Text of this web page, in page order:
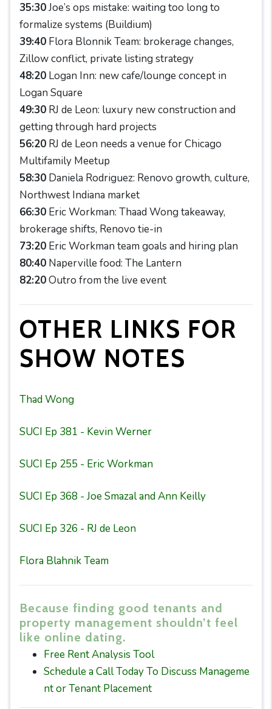
35:30Joe’s ops mistake: waiting too long to
formalize systems (Buildium)
39:40 Flora Blonnik Team: brokerage changes,
Zillow conflict, private listing strategy
48:20 Logan Inn: new cafe/lounge concept in
Logan Square
49:30 RJ de Leon: luxury new construction and
getting through hard projects
56:20 RJ de Leon needs a venue for Chicago
Multifamily Meetup
58:30 Daniela Rodriguez: Renovo growth, culture,
Northwest Indiana market
66:30 Eric Workman: Thaad Wong takeaway,
brokerage shifts, Renovo tie-in
73:20 Eric Workman team goals and hiring plan
80:40 Naperville food: The Lantern
82:20Outro from the live event
OTHER LINKS FOR
SHOW NOTES
Thad Wong
SUCI Ep 381 - Kevin Werner
SUCI Ep 255 - Eric Workman
SUCI Ep 368 - Joe Smazal and Ann Keilly
SUCI Ep 326 - RJ de Leon
Flora Blahnik Team
Because finding good tenants and
property management shouldn’t feel
like online dating.
Free Rent Analysis Tool
Schedule a Call Today To Discuss Manageme
nt or Tenant Placement